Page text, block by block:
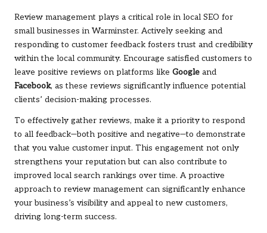
Review management plays a critical role in local SEO for
small businesses in Warminster. Actively seeking and
responding to customer feedback fosters trust and credibility
within the local community. Encourage satisfied customers to
leave positive reviews on platforms like Google and
Facebook, as these reviews significantly influence potential
clients’ decision-making processes.
To effectively gather reviews, make it a priority to respond
to all feedback—both positive and negative—to demonstrate
that you value customer input. This engagement not only
strengthens your reputation but can also contribute to
improved local search rankings over time. A proactive
approach to review management can significantly enhance
your business’s visibility and appeal to new customers,
driving long-term success.